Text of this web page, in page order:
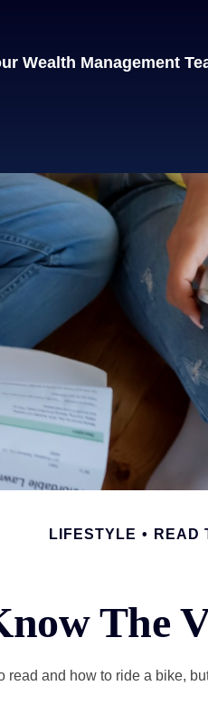
Wealth Management
LIFESTYLE READ
The
read and how to ride a bike,